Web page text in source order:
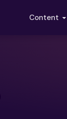
Content